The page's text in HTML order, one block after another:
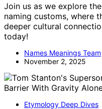
Join us as we explore
naming customs, where
deeper cultural
today!
Names Meanings Team
November 2, 2025
Etymology Deep Dives